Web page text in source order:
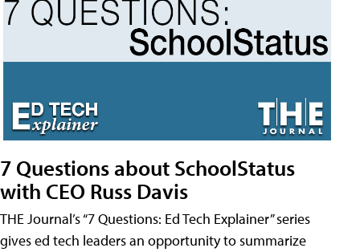
7 Questions about SchoolStatus
with CEO Russ Davis
THE Journal’s “7 Questions: Ed Tech Explainer” series
gives ed tech leaders an opportunity to summarize